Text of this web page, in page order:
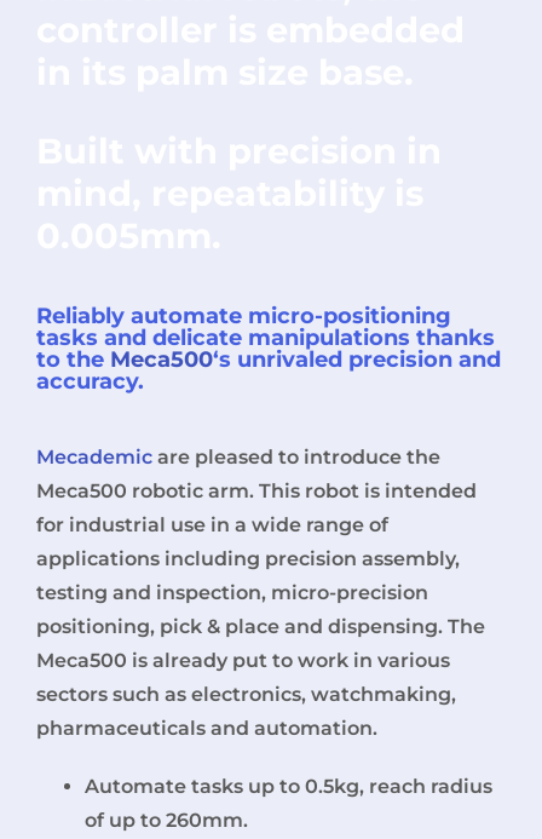
Reliably automate micro-positioning
tasks and delicate manipulations thanks
to the Meca500‘s unrivaled precision and
accuracy.
Mecademicare pleased to introduce the
Meca500 robotic arm. This robot is intended
for industrial use in a wide range of
applications including precision assembly,
testing and inspection, micro-precision
positioning, pick & place and dispensing. The
Meca500 is already put to work in various
sectors such as electronics, watchmaking,
pharmaceuticals and automation.
Automate tasks up to 0.5kg, reach radius
of up to 260mm.